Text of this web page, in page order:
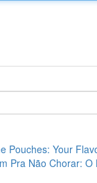
Pouches: Your
Pra Não Chorar: O